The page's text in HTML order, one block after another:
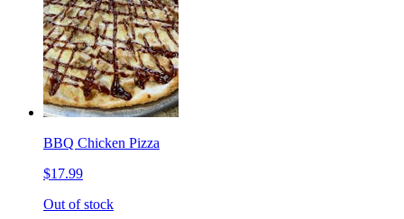
BBQ Chicken Pizza
$17.99
Out of stock